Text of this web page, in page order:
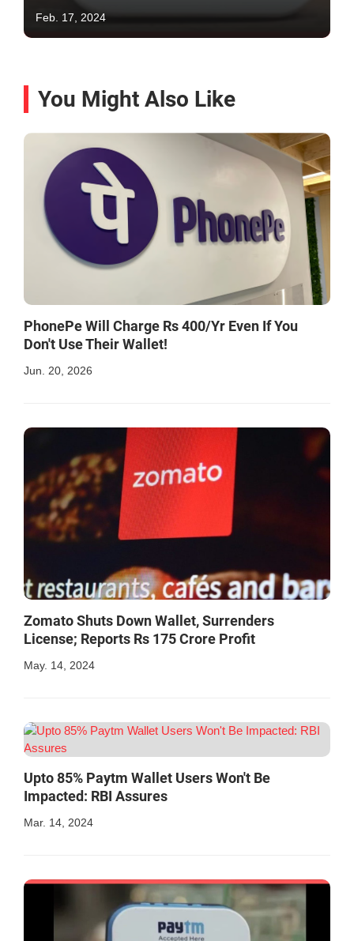
Feb. 17, 2024
You Might Also Like
PhonePe Will Charge Rs 400/Yr Even If You
Don't Use Their Wallet!
Jun. 20, 2026
Zomato Shuts Down Wallet, Surrenders
License; Reports Rs 175 Crore Profit
May. 14, 2024
Upto 85% Paytm Wallet Users Won't Be
Impacted: RBI Assures
Mar. 14, 2024